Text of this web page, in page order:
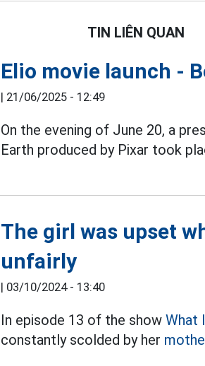
TIN LIÊN QUAN
Elio movie launch -
| 21/06/2025 - 12:49
On the evening of June 20, a
Earth produced by Pixar took
The girl was upset
unfairly
| 03/10/2024 - 13:40
In episode 13 of the showWhat
constantly scolded by her